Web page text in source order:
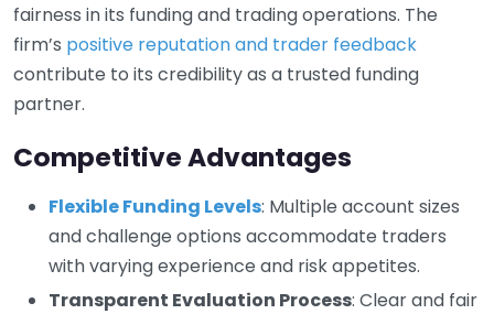
fairness in its funding and trading operations. The
firm’s positive reputation and trader feedback
contribute to its credibility as a trusted funding
partner.
Competitive Advantages
Flexible Funding Levels: Multiple account sizes
and challenge options accommodate traders
with varying experience and risk appetites.
Transparent Evaluation Process: Clear and fair